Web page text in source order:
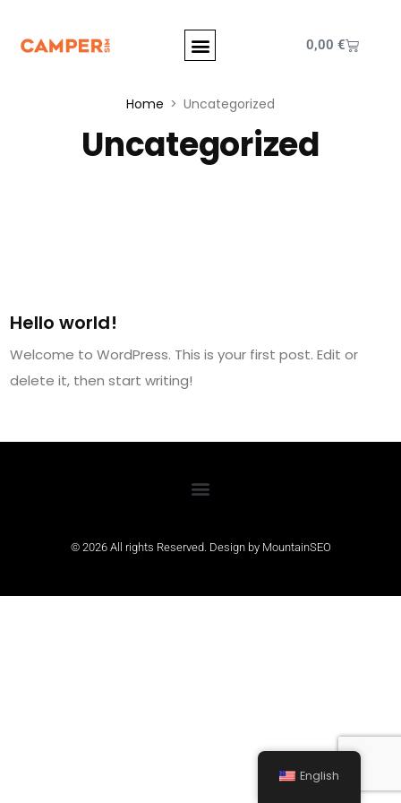
0,00 €
Home Uncategorized
Uncategorized
Hello world!
Welcome to WordPress. This is your first post. Edit or
delete it, then start writing!
© 2026 All rights Reserved. Design by MountainSEO
English